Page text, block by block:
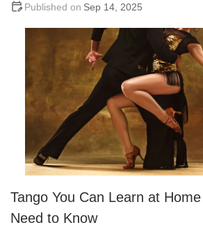
Sep 14, 2025
Tango You Can Learn at
Need to Know